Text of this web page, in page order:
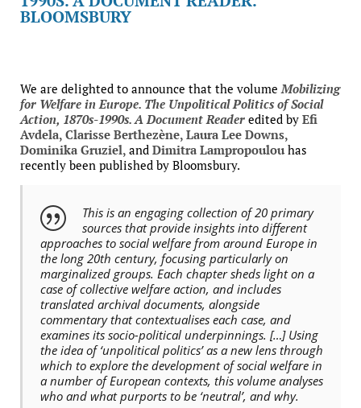
BLOOMSBURY
We are delighted to announce that the volumeMobilizing
for Welfare in Europe. The Unpolitical Politics of Social
Action, 1870s-1990s. A Document Reader edited by Efi
Avdela, Clarisse Berthezène, Laura Lee Downs,
Dominika Gruziel, and Dimitra Lampropoulou has
recently been published by Bloomsbury.
This is an engaging collection of 20 primary
sources that provide insights into different
approaches to social welfare from around Europe in
the long 20th century, focusing particularly on
marginalized groups. Each chapter sheds light on a
case of collective welfare action, and includes
translated archival documents, alongside
commentary that contextualises each case, and
examines its socio-political underpinnings. […] Using
the idea of ‘unpolitical politics’ as a new lens through
which to explore the development of social welfare in
a number of European contexts, this volume analyses
who and what purports to be ‘neutral’, and why.